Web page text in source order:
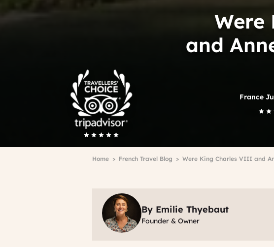
Trip
Advisor
Travelers'Choice
and
France
Breadcrumb
Home French Travel Blog Were King Charles VIII and
By Emilie Thyebaut
Founder & Owner